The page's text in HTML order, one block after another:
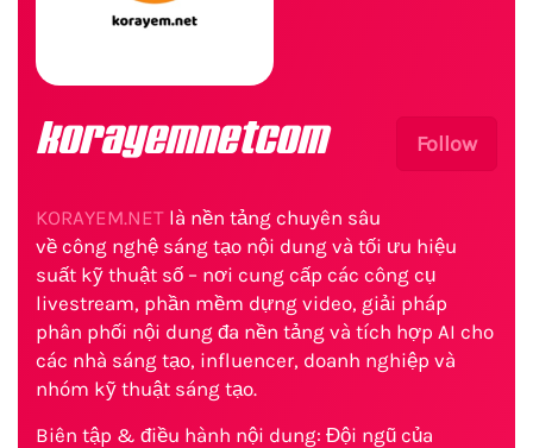
Follow
korayemnetcom
KORAYEM.NET là nền tảng chuyên sâu
về công nghệ sáng tạo nội dung và tối ưu hiệu
suất kỹ thuật số – nơi cung cấp các công cụ
livestream, phần mềm dựng video, giải pháp
phân phối nội dung đa nền tảng và tích hợp AI cho
các nhà sáng tạo, influencer, doanh nghiệp và
nhóm kỹ thuật sáng tạo.
Biên tập & điều hành nội dung: Đội ngũ của